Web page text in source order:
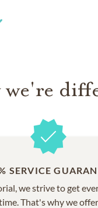
grounds
we're
SERVICE
we strive to get
That's why we